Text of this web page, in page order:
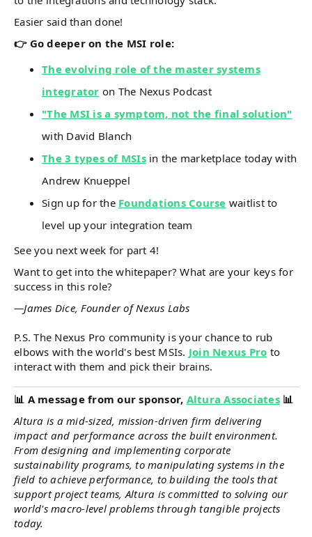
Easier said than done!
👉 Go deeper on the MSI role:
The evolving role of the master systems
integrator on The Nexus Podcast
"The MSI is a symptom, not the final solution"
with David Blanch
The 3 types of MSIsin the marketplace today with
Andrew Knueppel
Sign up for the Foundations Course waitlist to
level up your integration team
See you next week for part 4!
Want to get into the whitepaper? What are your keys for
success in this role?
—James Dice, Founder of Nexus Labs
P.S. The Nexus Pro community is your chance to rub
elbows with the world's best MSIs. Join Nexus Pro to
interact with them and pick their brains.
📊 A message from our sponsor, Altura Associates📊
Altura is a mid-sized, mission-driven firm delivering
impact and performance across the built environment.
From designing and implementing corporate
sustainability programs, to manipulating systems in the
field to achieve performance, to building the tools that
support project teams, Altura is committed to solving our
world's macro-level problems through tangible projects
today.